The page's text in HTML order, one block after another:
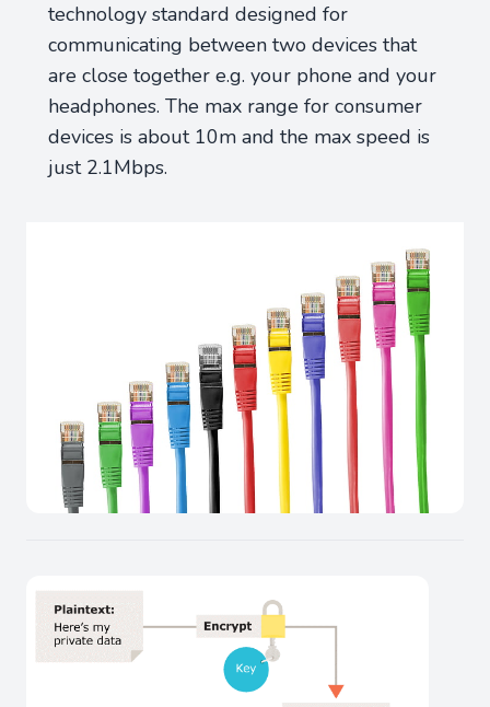
technology standard designed for
communicating between two devices that
are close together e.g. your phone and your
headphones. The max range for consumer
devices is about 10m and the max speed is
just 2.1Mbps.